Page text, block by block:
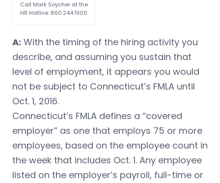
Call Mark Soycher at the
HR Hotline: 860.244.1900.
A: With the timing of the hiring activity you
describe, and assuming you sustain that
level of employment, it appears you would
not be subject to Connecticut’s FMLA until
Oct. 1, 2016.
Connecticut’s FMLA defines a “covered
employer” as one that employs 75 or more
employees, based on the employee count in
the week that includes Oct. 1. Any employee
listed on the employer’s payroll, full-time or